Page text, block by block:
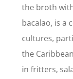
the broth
bacalao, is a
cultures,
the
in fritters,